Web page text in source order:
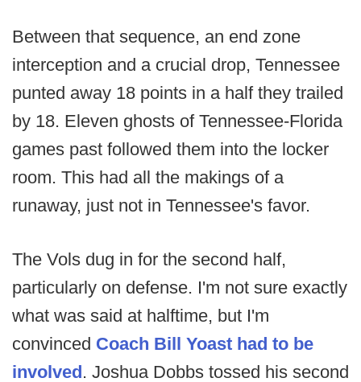
Between that sequence, an end zone
interception and a crucial drop, Tennessee
punted away 18 points in a half they trailed
by 18. Eleven ghosts of Tennessee-Florida
games past followed them into the locker
room. This had all the makings of a
runaway, just not in Tennessee's favor.
The Vols dug in for the second half,
particularly on defense. I'm not sure exactly
what was said at halftime, but I'm
convinced Coach Bill Yoast had to be
involved. Joshua Dobbs tossed his second